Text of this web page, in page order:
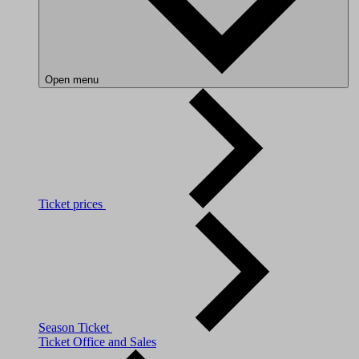
Open menu
Ticket prices
Season Ticket
Ticket Office and Sales